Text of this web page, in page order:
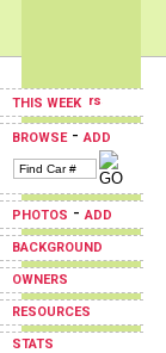
THIS WEEK
BROWSE-ADD
PHOTOS -ADD
BACKGROUND
OWNERS
RESOURCES
STATS